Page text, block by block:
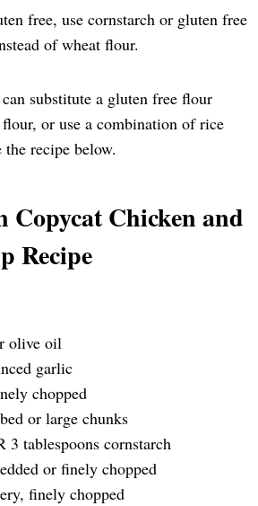
free, use cornstarch or gluten free
of wheat flour.
substitute a gluten free flour
or use a combination of rice
recipe below.
Copycat Chicken and
Recipe
olive oil
garlic
chopped
or large chunks
3 tablespoons cornstarch
or finely chopped
finely chopped